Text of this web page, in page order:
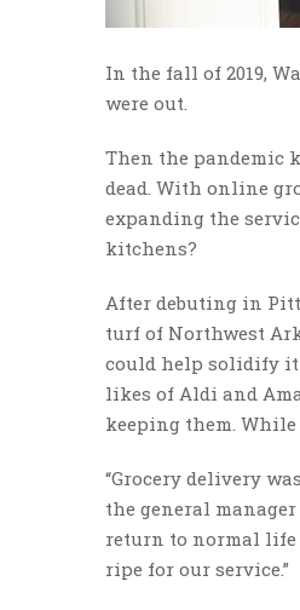
In the fall of 2019,
were out.
Then the pandemic
dead. With online
expanding the
kitchens?
After debuting in
turf of Northwest
could help solidify it
likes of Aldi and
keeping them. While
“Grocery delivery
the general
return to normal life
ripe for our service.”